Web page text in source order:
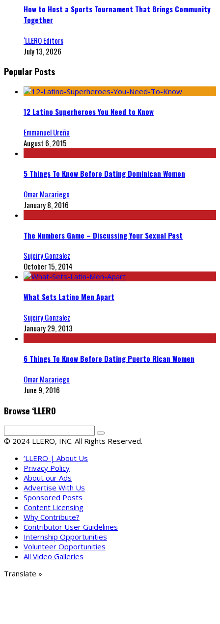
How to Host a Sports Tournament That Brings Community
Together
‘LLERO Editors
July 13, 2026
Popular Posts
12 Latino Superheroes You Need to Know
Emmanuel Ureña
August 6, 2015
5 Things To Know Before Dating Dominican Women
Omar Mazariego
January 8, 2016
The Numbers Game – Discussing Your Sexual Past
Sujeiry Gonzalez
October 15, 2014
What Sets Latino Men Apart
Sujeiry Gonzalez
January 29, 2013
6 Things To Know Before Dating Puerto Rican Women
Omar Mazariego
June 9, 2016
Browse ‘LLERO
© 2024 LLERO, INC. All Rights Reserved.
‘LLERO | About Us
Privacy Policy
About our Ads
Advertise With Us
Sponsored Posts
Content Licensing
Why Contribute?
Contributor User Guidelines
Internship Opportunities
Volunteer Opportunities
All Video Galleries
Translate »